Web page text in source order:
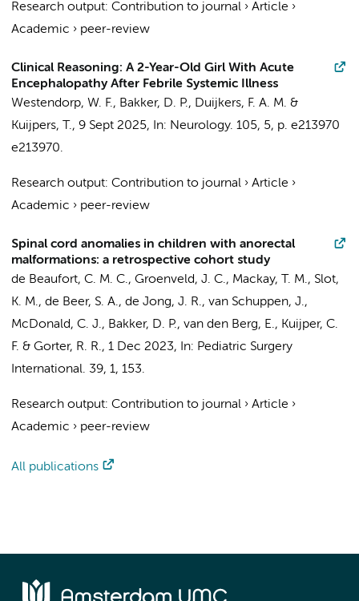
Research output: Contribution to journal › Article ›
Academic › peer-review
Clinical Reasoning: A 2-Year-Old Girl With Acute
Encephalopathy After Febrile Systemic Illness
Westendorp, W. F., Bakker, D. P., Duijkers, F. A. M. &
Kuijpers, T., 9 Sept 2025, In: Neurology. 105, 5, p. e213970
e213970.
Research output: Contribution to journal › Article ›
Academic › peer-review
Spinal cord anomalies in children with anorectal
malformations: a retrospective cohort study
de Beaufort, C. M. C., Groenveld, J. C., Mackay, T. M., Slot,
K. M., de Beer, S. A., de Jong, J. R., van Schuppen, J.,
McDonald, C. J., Bakker, D. P., van den Berg, E., Kuijper, C.
F. & Gorter, R. R., 1 Dec 2023, In: Pediatric Surgery
International. 39, 1, 153.
Research output: Contribution to journal › Article ›
Academic › peer-review
All publications